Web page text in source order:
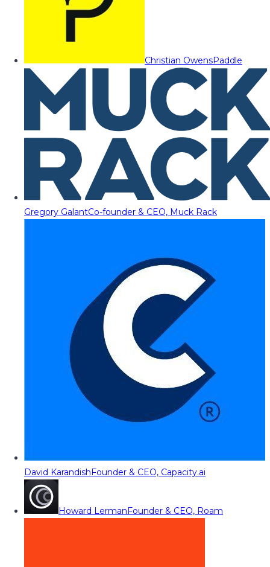
Christian OwensPaddle
Gregory GalantCo-founder & CEO, Muck Rack
David KarandishFounder & CEO, Capacity.ai
Howard LermanFounder & CEO, Roam